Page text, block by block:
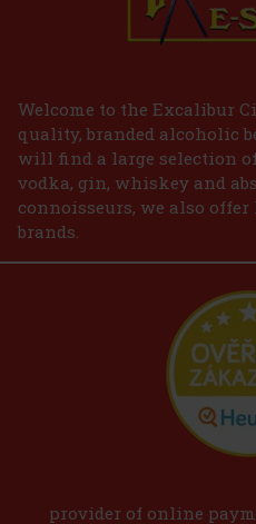
Welcome to the Excalibur
quality, branded alcoholic
will find a large selection
vodka, gin, whiskey and
connoisseurs, we also
brands.
provider of online